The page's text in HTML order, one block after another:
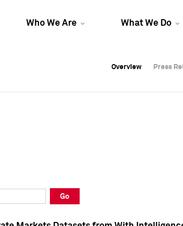
Who We Are What We Do
Overview Press
Overview Press
Overview Press
Go